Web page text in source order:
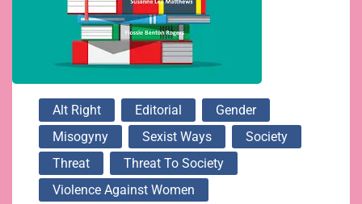
Alt Right Editorial
Gender
Misogyny
Sexist Ways
Society
Threat
Threat To Society
Violence Against Women